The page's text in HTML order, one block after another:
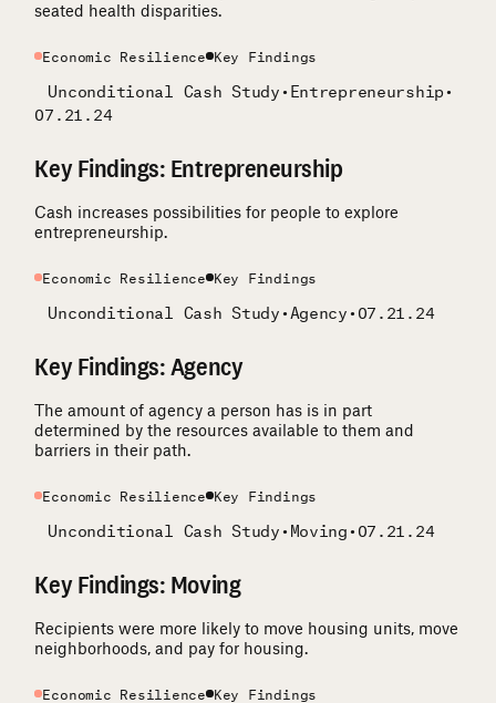
seated health disparities.
Economic Resilience Key Findings
Unconditional Cash Study• Entrepreneurship•
07.21.24
Key Findings: Entrepreneurship
Cash increases possibilities for people to explore
entrepreneurship.
Economic Resilience Key Findings
Unconditional Cash Study• Agency• 07.21.24
Key Findings: Agency
The amount of agency a person has is in part
determined by the resources available to them and
barriers in their path.
Economic Resilience Key Findings
Unconditional Cash Study• Moving• 07.21.24
Key Findings: Moving
Recipients were more likely to move housing units, move
neighborhoods, and pay for housing.
Economic Resilience Key Findings